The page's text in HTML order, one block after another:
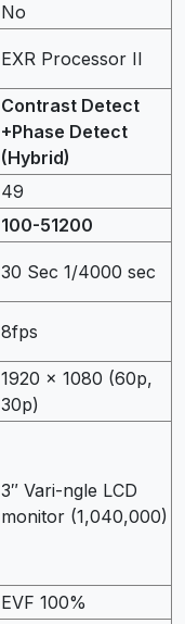
No
EXR Processor II
Contrast Detect
+Phase Detect
(Hybrid)
49
100-51200
30 Sec 1/4000 sec
8fps
1920 x 1080 (60p,
30p)
3″ Vari-ngle LCD
monitor (1,040,000)
EVF 100%